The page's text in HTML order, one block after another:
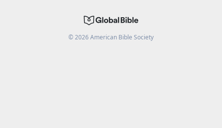
©2026American Bible Society